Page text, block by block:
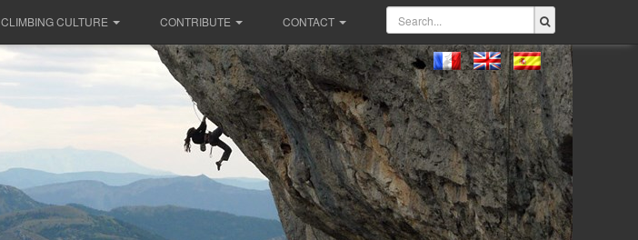
CLIMBING CULTURE CONTRIBUTE CONTACT